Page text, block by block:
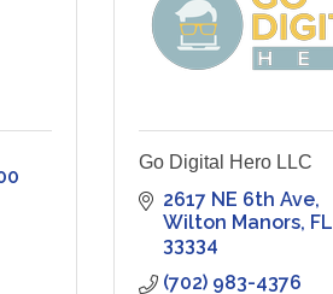
Go Digital Hero LLC
2617 NE 6th Ave
Wilton Manors FL
33334
(702) 983-4376